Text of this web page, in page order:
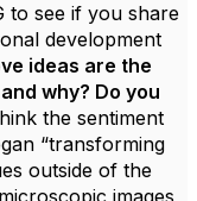
to see if you share
development
ideas are the
why? Do you
the sentiment
“transforming
outside of the
images